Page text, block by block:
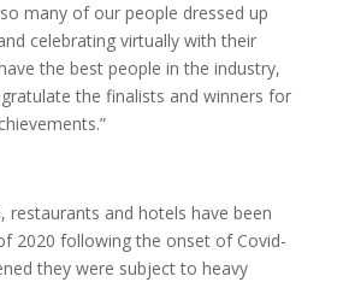
many of our people dressed up
celebrating virtually with their
the best people in the industry,
the finalists and winners for
restaurants and hotels have been
2020 following the onset of Covid-
they were subject to heavy